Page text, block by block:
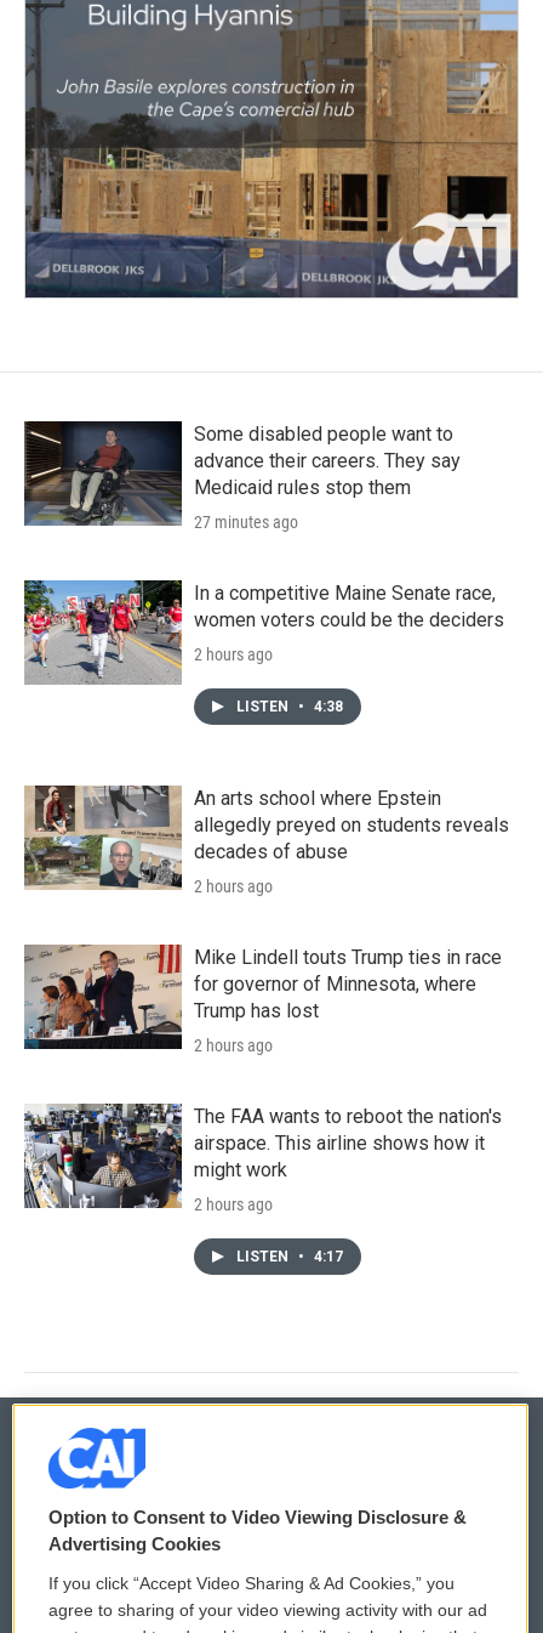
Some disabled people want to
advance their careers. They say
Medicaid rules stop them
27 minutes ago
In a competitive Maine Senate race,
women voters could be the deciders
2 hours ago
LISTEN • 4:38
An arts school where Epstein
allegedly preyed on students reveals
decades of abuse
2 hours ago
Mike Lindell touts Trump ties in race
for governor of Minnesota, where
Trump has lost
2 hours ago
The FAA wants to reboot the nation's
airspace. This airline shows how it
might work
2 hours ago
LISTEN • 4:17
© 2026
Privacy and Terms
Comments Policy WCAI eNews Sign Up
Option to Consent to Video Viewing Disclosure &
Advertising Cookies
If you click “Accept Video Sharing & Ad Cookies,” you
agree to sharing of your video viewing activity with our ad